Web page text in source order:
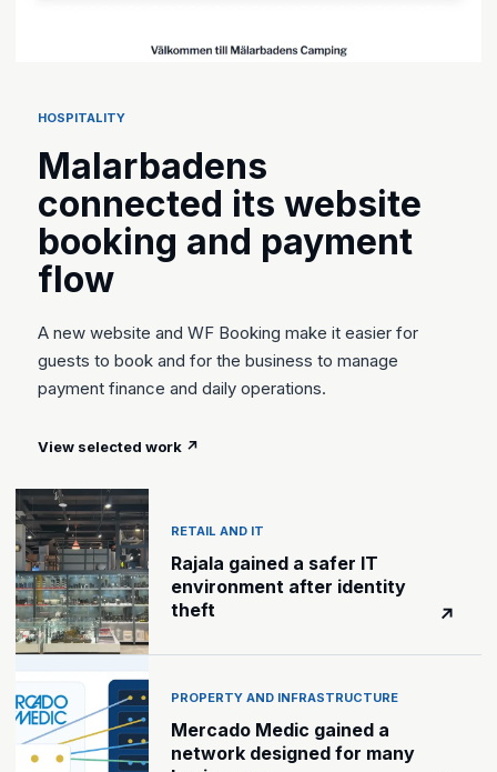
HOSPITALITY
Malarbadens
connected its website
booking and payment
flow
A new website and WF Booking make it easier for
guests to book and for the business to manage
payment finance and daily operations.
View selected work ↗
RETAIL AND IT
Rajala gained a safer IT
environment after identity
theft
↗
PROPERTY AND INFRASTRUCTURE
Mercado Medic gained a
network designed for many